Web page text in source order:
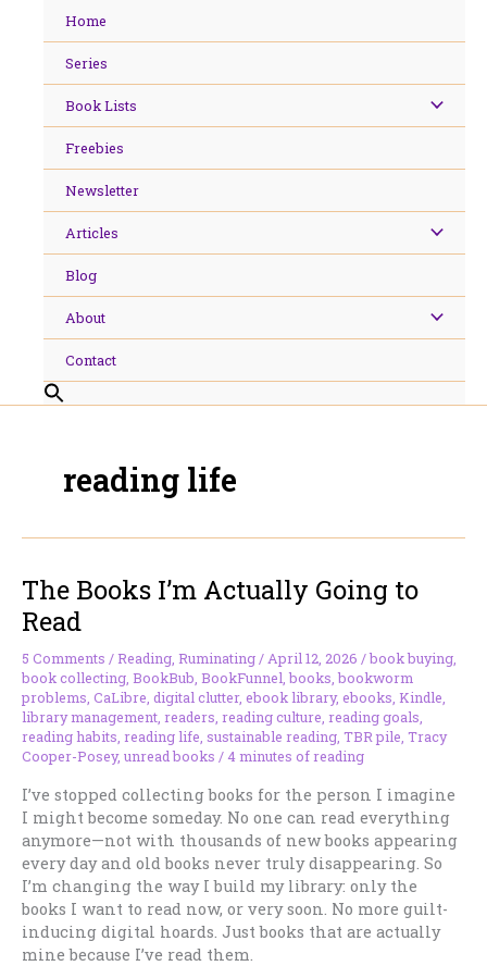
Home
Series
Book Lists
Freebies
Newsletter
Articles
Blog
About
Contact
reading life
The Books I’m Actually Going to
Read
5 Comments /Reading, Ruminating/April 12, 2026 /book buying,
book collecting, BookBub, BookFunnel,books,bookworm
problems, CaLibre, digital clutter, ebook library, ebooks, Kindle,
library management, readers, reading culture, reading goals,
reading habits, reading life, sustainable reading, TBR pile, Tracy
Cooper-Posey, unread books /4 minutes of reading
I’ve stopped collecting books for the person I imagine
I might become someday. No one can read everything
anymore—not with thousands of new books appearing
every day and old books never truly disappearing. So
I’m changing the way I build my library: only the
books I want to read now, or very soon. No more guilt-
inducing digital hoards. Just books that are actually
mine because I’ve read them.